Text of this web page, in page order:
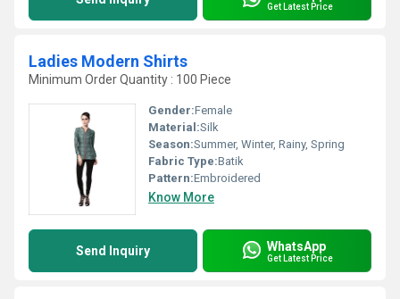
Get Latest Price
Ladies Modern Shirts
Minimum Order Quantity : 100 Piece
Gender:Female
Material:Silk
Season:Summer, Winter, Rainy, Spring
Fabric Type:Batik
Pattern:Embroidered
Know More
Send Inquiry WhatsApp
Get Latest Price